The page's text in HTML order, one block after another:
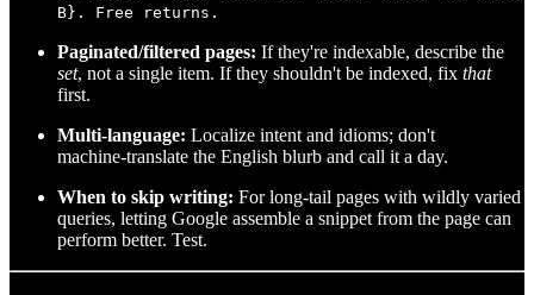
B}. Free returns.
Paginated/filtered pages: If they're indexable, describe the
set, not a single item. If they shouldn't be indexed, fix that
first.
Multi‑language: Localize intent and idioms; don't
machine‑translate the English blurb and call it a day.
When to skip writing: For long‑tail pages with wildly varied
queries, letting Google assemble a snippet from the page can
perform better. Test.